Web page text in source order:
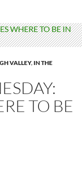
VALLEY, IN THE
TO BE